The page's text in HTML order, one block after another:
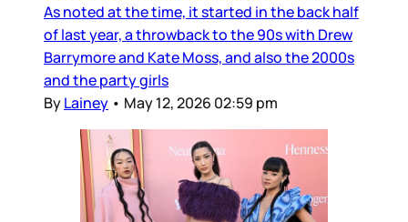
As noted at the time, it started in the back half
of last year, a throwback to the 90s with Drew
Barrymore and Kate Moss, and also the 2000s
and the party girls
ByLainey • May 12, 2026 02:59 pm